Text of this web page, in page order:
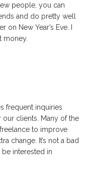
people, you can
and do pretty well
New Year’s Eve. I
money.
frequent inquiries
clients. Many of the
to improve
change. It’s not a bad
interested in